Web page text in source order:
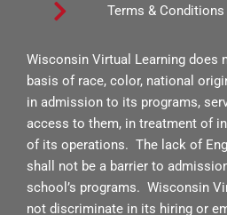
u
a
r
e
Terms & Conditions
Wisconsin Virtual Learning does
basis of race, color, national
in admission to its programs,
access to them, in treatment of
of its operations. The lack of
shall not be a barrier to
school’s programs. Wisconsin
not discriminate in its hiring or